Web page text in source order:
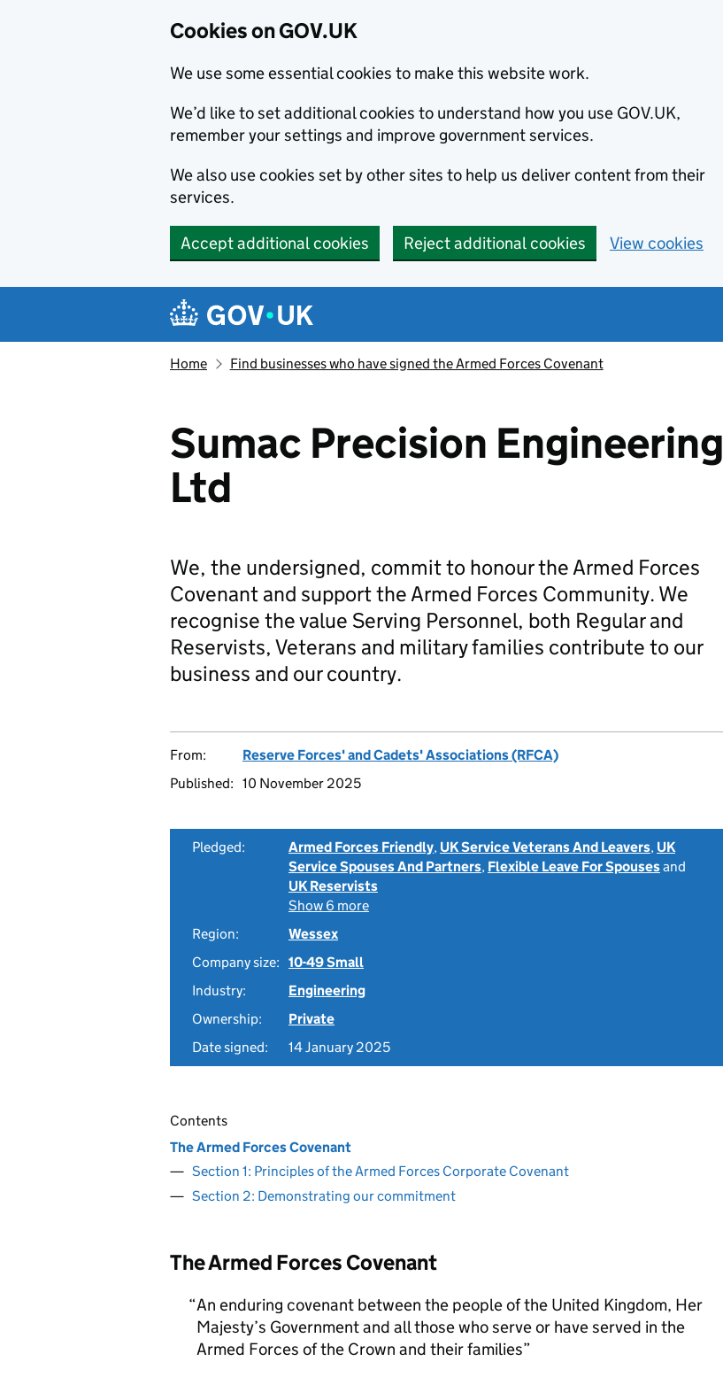
Cookies on GOV.UK
We use some essential cookies to make this website work.
We’d like to set additional cookies to understand how you use GOV.UK,
remember your settings and improve government services.
We also use cookies set by other sites to help us deliver content from their
services.
Accept additional cookies Reject additional cookies View cookies
Navigation menu
Home Find businesses who have signed the Armed Forces Covenant
Sumac Precision Engineering
Ltd
We, the undersigned, commit to honour the Armed Forces
Covenant and support the Armed Forces Community. We
recognise the value Serving Personnel, both Regular and
Reservists, Veterans and military families contribute to our
business and our country.
From:
Reserve Forces' and Cadets' Associations (RFCA)
Published: 10 November 2025
Pledged: Armed Forces Friendly, UK Service Veterans And Leavers, UK
Service Spouses And Partners, Flexible Leave For Spousesand
UK Reservists
Show 6 more
Region:
Wessex
Company size: 10-49 Small
Industry:
Engineering
Ownership:
Private
Date signed:
14 January 2025
Contents
The Armed Forces Covenant
Section 1: Principles of the Armed Forces Corporate Covenant
Section 2: Demonstrating our commitment
The Armed Forces Covenant
An enduring covenant between the people of the United Kingdom, Her
Majesty’s Government and all those who serve or have served in the
Armed Forces of the Crown and their families